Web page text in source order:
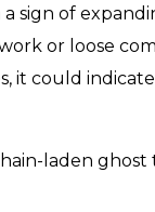
sign of
or loose
it could
laden ghost